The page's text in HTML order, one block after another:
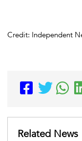
Credit: Independent
Related News